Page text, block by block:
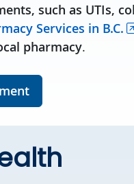
such as UTIs,
Services in B.C.
pharmacy.